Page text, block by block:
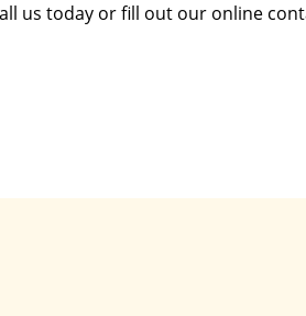
us today or fill out our online